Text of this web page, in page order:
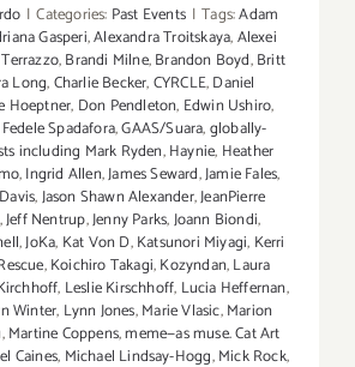
| Categories: Past Events | Tags:Adam
Gasperi,Alexandra Troitskaya,Alexei
,Brandi Milne,Brandon Boyd,Britt
Long,Charlie Becker,CYRCLE,Daniel
Hoeptner, Don Pendleton, Edwin Ushiro,
Fedele Spadafora,GAAS/Suara,globally-
including Mark Ryden,Haynie, Heather
,Ingrid Allen,James Seward,Jamie Fales,
,Jason Shawn Alexander,JeanPierre
,Jeff Nentrup,Jenny Parks,Joann Biondi,
,JoKa, Kat Von D,Katsunori Miyagi, Kerri
,Koichiro Takagi,Kozyndan,Laura
, Leslie Kirschhoff, Lucia Heffernan,
Winter, Lynn Jones,Marie Vlasic,Marion
,Martine Coppens,meme—as muse. Cat Art
Caines, Michael Lindsay-Hogg,Mick Rock,